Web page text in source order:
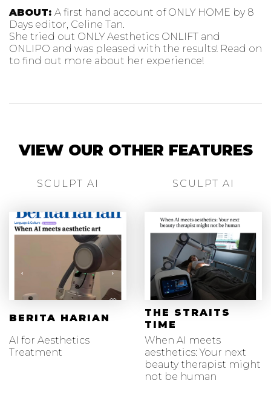
ABOUT: A first hand account of ONLY HOME by 8
Days editor, Celine Tan.
She tried out ONLY Aesthetics ONLIFT and
ONLIPO and was pleased with the results! Read on
to find out more about her experience!
VIEW OUR OTHER FEATURES
SCULPT AI
BERITA HARIAN
AI for Aesthetics
Treatment
SCULPT AI
THE STRAITS
TIME
When AI meets
aesthetics: Your next
beauty therapist might
not be human